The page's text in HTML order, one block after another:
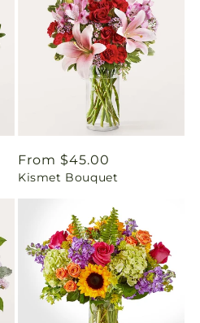
Regular
price
From $45.00
Kismet Bouquet